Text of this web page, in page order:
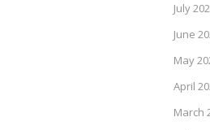
July
June
May
April
March